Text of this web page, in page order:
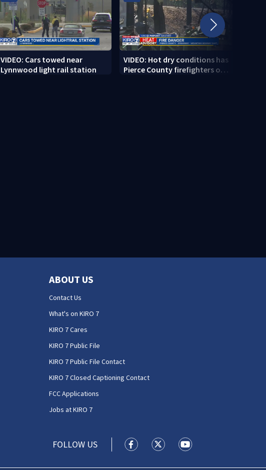
VIDEO: Cars towed near
Lynnwood light rail station
VIDEO: Hot dry conditions has
Pierce County firefighters on
ABOUT US
Contact Us
What's on KIRO 7
KIRO 7 Cares
KIRO 7 Public File
KIRO 7 Public File Contact
KIRO 7 Closed Captioning Contact
FCC Applications
Jobs at KIRO 7
FOLLOW US KIRO 7 News Seattle facebook
KIRO 7 News Seattle twitter
KIRO 7 News Seattle